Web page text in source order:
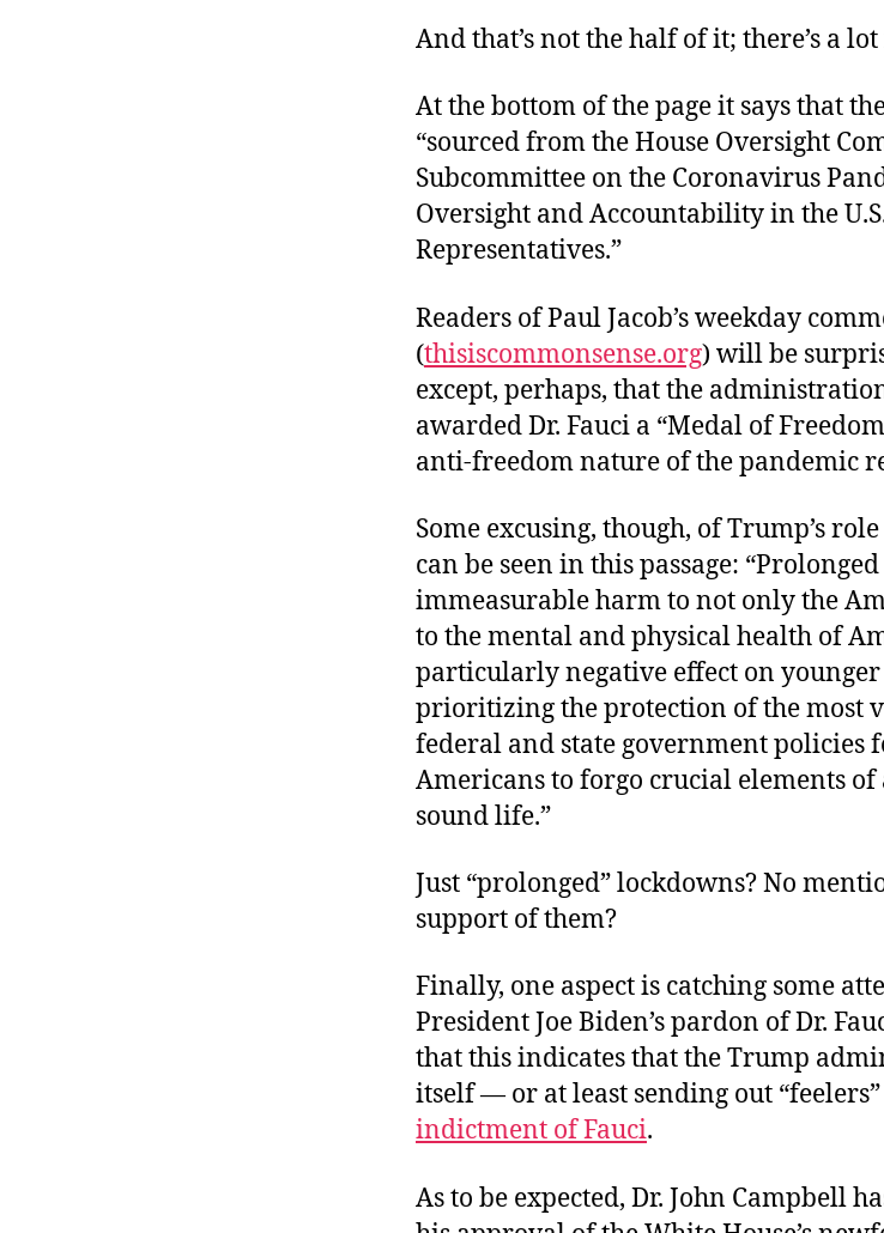
And that’s not the half of it; there’s a
At the bottom of the page it says that
“sourced from the House Oversight
Subcommittee on the Coronavirus
Oversight and Accountability in the
Representatives.”
Readers of Paul Jacob’s weekday
(thisiscommonsense.org) will be
except, perhaps, that the
awarded Dr. Fauci a “Medal of
anti-freedom nature of the pandemic
Some excusing, though, of Trump’s
can be seen in this passage:
immeasurable harm to not only the
to the mental and physical health of
particularly negative effect on
prioritizing the protection of the most
federal and state government policies
Americans to forgo crucial elements
sound life.”
Just “prolonged” lockdowns? No
support of them?
Finally, one aspect is catching some
President Joe Biden’s pardon of Dr.
that this indicates that the Trump
itself — or at least sending out
indictment of Fauci.
As to be expected, Dr. John Campbell